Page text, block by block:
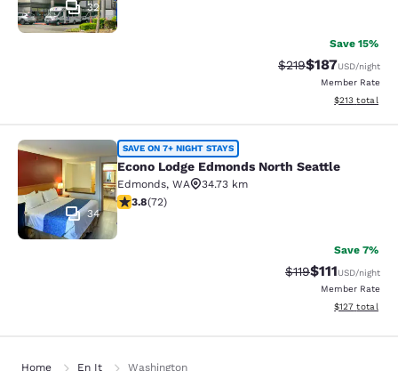
32
Save 15%
Strikethrough Rate:
$219Discounted
$187USD/night
Member Rate
View
$213 total
Econo Lodge Edmonds North
34
SAVE ON 7+ NIGHT STAYS
Econo Lodge Edmonds North Seattle
Edmonds, WA
34.73 km
3.82 stars rating. Good. 72 reviews
3.8(72)
Save 7%
Strikethrough
$119Discounted
$111USD/night
Member Rate
View
$127 total
Home En It Washington